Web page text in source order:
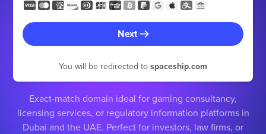
Next
You will be redirected to spaceship.com
Exact-match domain ideal for gaming consultancy,
licensing services, or regulatory information platforms in
Dubai and the UAE. Perfect for investors, law firms, or